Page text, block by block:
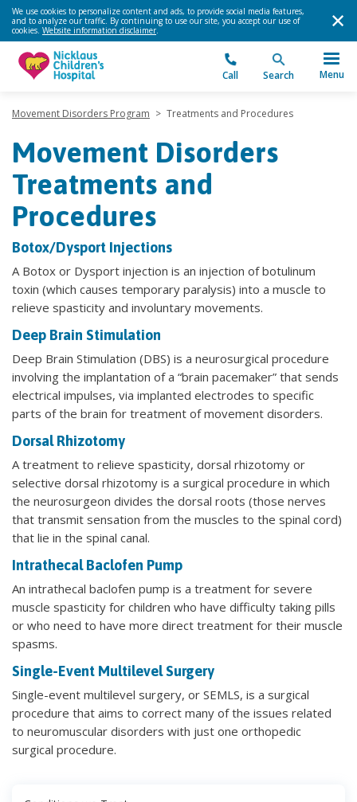
We use cookies to personalize content and ads, to provide social media features,
and to analyze our traffic. By continuing to use our site, you accept our use of
cookies. Website information disclaimer.
Call Search Menu
Movement Disorders Program > Treatments and Procedures
Movement Disorders
Treatments and
Procedures
Botox/Dysport Injections
A Botox or Dysport injection is an injection of botulinum
toxin (which causes temporary paralysis) into a muscle to
relieve spasticity and involuntary movements.
Deep Brain Stimulation
Deep Brain Stimulation (DBS) is a neurosurgical procedure
involving the implantation of a “brain pacemaker” that sends
electrical impulses, via implanted electrodes to specific
parts of the brain for treatment of movement disorders.
Dorsal Rhizotomy
A treatment to relieve spasticity, dorsal rhizotomy or
selective dorsal rhizotomy is a surgical procedure in which
the neurosurgeon divides the dorsal roots (those nerves
that transmit sensation from the muscles to the spinal cord)
that lie in the spinal canal.
Intrathecal Baclofen Pump
An intrathecal baclofen pump is a treatment for severe
muscle spasticity for children who have difficulty taking pills
or who need to have more direct treatment for their muscle
spasms.
Single-Event Multilevel Surgery
Single-event multilevel surgery, or SEMLS, is a surgical
procedure that aims to correct many of the issues related
to neuromuscular disorders with just one orthopedic
surgical procedure.